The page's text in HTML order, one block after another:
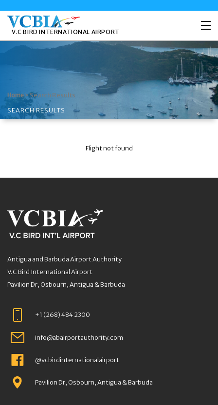
V.C BIRD INTERNATIONAL AIRPORT
Home>Search Results
SEARCH RESULTS
Flight not found
Antigua and Barbuda Airport Authority
V.C Bird International Airport
Pavilion Dr, Osbourn, Antigua & Barbuda
+1 (268) 484 2300
info@abairportauthority.com
@vcbirdinternationalairport
Pavilion Dr, Osbourn, Antigua & Barbuda